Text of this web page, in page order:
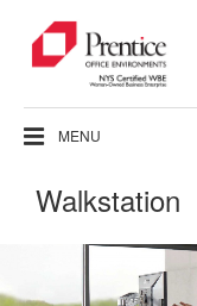
MENU
Walkstation